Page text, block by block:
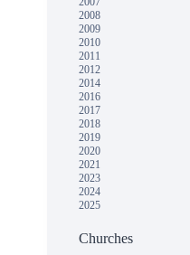
2008
2009
2010
2011
2012
2014
2016
2017
2018
2019
2020
2021
2023
2024
2025
Churches